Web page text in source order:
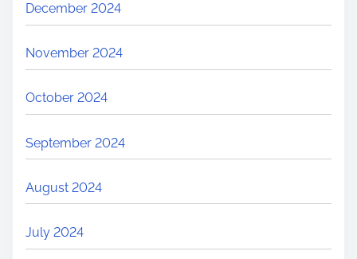
December 2024
November 2024
October 2024
September 2024
August 2024
July 2024